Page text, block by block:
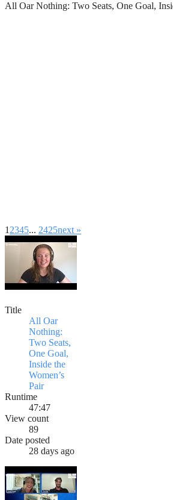
All Oar Nothing: Two Seats, One Goal,
1 2345... 2425next »
Title
All Oar
Nothing:
Two Seats,
One Goal,
Inside the
Women’s
Pair
Runtime
47:47
View count
89
Date posted
28 days ago